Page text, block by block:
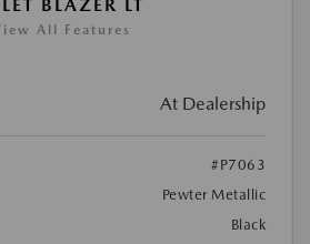
BLAZER LT
All Features
At Dealership
#P7063
Pewter Metallic
Black